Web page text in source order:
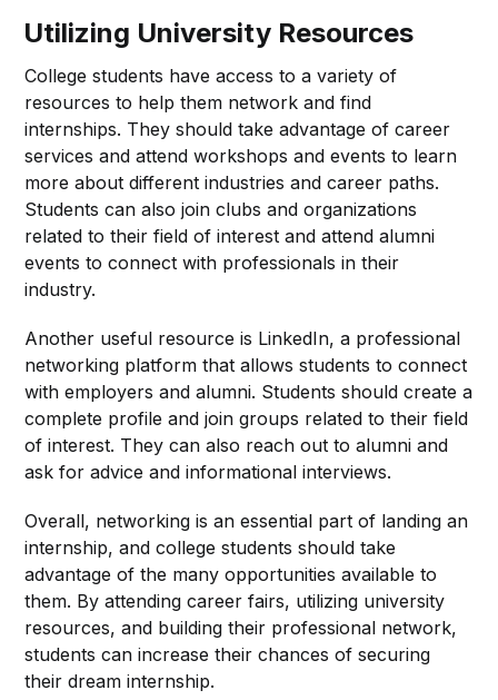
Utilizing University Resources
College students have access to a variety of
resources to help them network and find
internships. They should take advantage of career
services and attend workshops and events to learn
more about different industries and career paths.
Students can also join clubs and organizations
related to their field of interest and attend alumni
events to connect with professionals in their
industry.
Another useful resource is LinkedIn, a professional
networking platform that allows students to connect
with employers and alumni. Students should create a
complete profile and join groups related to their field
of interest. They can also reach out to alumni and
ask for advice and informational interviews.
Overall, networking is an essential part of landing an
internship, and college students should take
advantage of the many opportunities available to
them. By attending career fairs, utilizing university
resources, and building their professional network,
students can increase their chances of securing
their dream internship.